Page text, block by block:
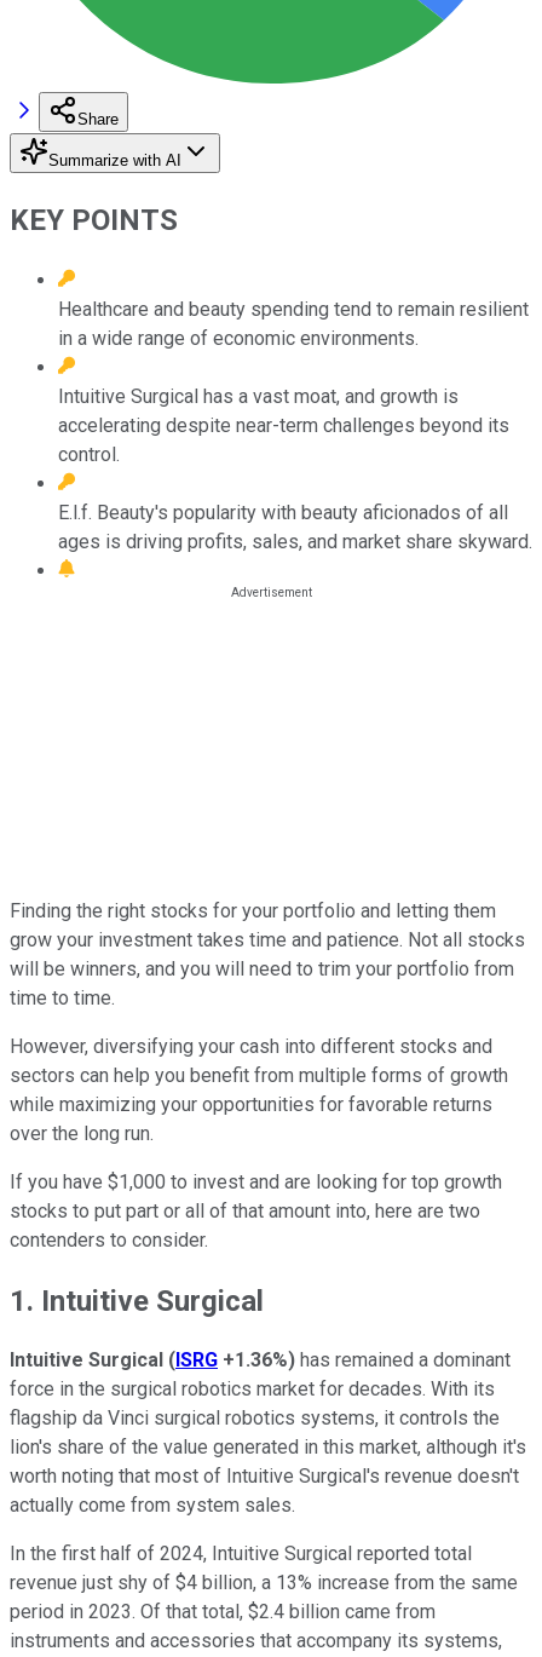
Share
Summarize with AI
KEY POINTS
Healthcare and beauty spending tend to remain resilient
in a wide range of economic environments.
Intuitive Surgical has a vast moat, and growth is
accelerating despite near-term challenges beyond its
control.
E.l.f. Beauty's popularity with beauty aficionados of all
ages is driving profits, sales, and market share skyward.
Finding the right stocks for your portfolio and letting them
grow your investment takes time and patience. Not all stocks
will be winners, and you will need to trim your portfolio from
time to time.
However, diversifying your cash into different stocks and
sectors can help you benefit from multiple forms of growth
while maximizing your opportunities for favorable returns
over the long run.
If you have $1,000 to invest and are looking for top growth
stocks to put part or all of that amount into, here are two
contenders to consider.
1. Intuitive Surgical
Intuitive Surgical ( ISRG +1.36%) has remained a dominant
force in the surgical robotics market for decades. With its
flagship da Vinci surgical robotics systems, it controls the
lion's share of the value generated in this market, although it's
worth noting that most of Intuitive Surgical's revenue doesn't
actually come from system sales.
In the first half of 2024, Intuitive Surgical reported total
revenue just shy of $4 billion, a 13% increase from the same
period in 2023. Of that total, $2.4 billion came from
instruments and accessories that accompany its systems,